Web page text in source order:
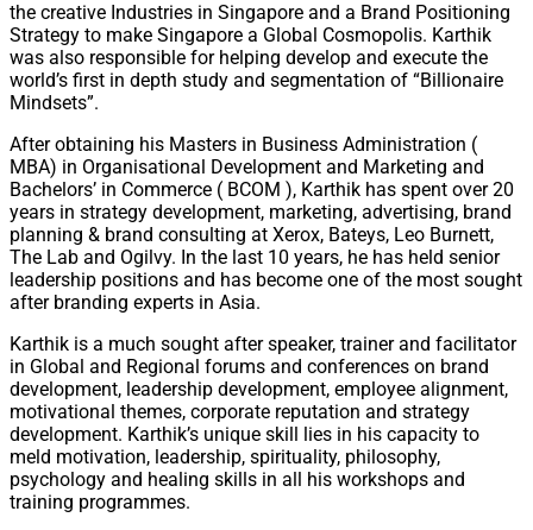
the creative Industries in Singapore and a Brand Positioning
Strategy to make Singapore a Global Cosmopolis. Karthik
was also responsible for helping develop and execute the
world’s first in depth study and segmentation of “Billionaire
Mindsets”.
After obtaining his Masters in Business Administration (
MBA) in Organisational Development and Marketing and
Bachelors’ in Commerce ( BCOM ), Karthik has spent over 20
years in strategy development, marketing, advertising, brand
planning & brand consulting at Xerox, Bateys, Leo Burnett,
The Lab and Ogilvy. In the last 10 years, he has held senior
leadership positions and has become one of the most sought
after branding experts in Asia.
Karthik is a much sought after speaker, trainer and facilitator
in Global and Regional forums and conferences on brand
development, leadership development, employee alignment,
motivational themes, corporate reputation and strategy
development. Karthik’s unique skill lies in his capacity to
meld motivation, leadership, spirituality, philosophy,
psychology and healing skills in all his workshops and
training programmes.